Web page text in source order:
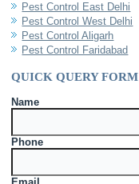
Pest Control East Delhi
Pest Control West Delhi
Pest Control Aligarh
Pest Control Faridabad
QUICK QUERY FORM
Name
Phone